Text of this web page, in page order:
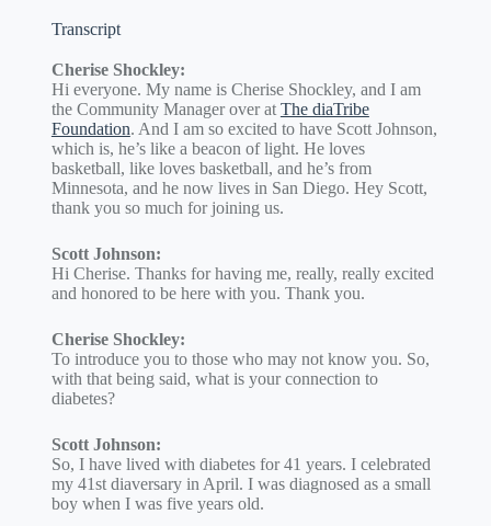
Transcript
Cherise Shockley:
Hi everyone. My name is Cherise Shockley, and I am
the Community Manager over at The diaTribe
Foundation. And I am so excited to have Scott Johnson,
which is, he’s like a beacon of light. He loves
basketball, like loves basketball, and he’s from
Minnesota, and he now lives in San Diego. Hey Scott,
thank you so much for joining us.
Scott Johnson:
Hi Cherise. Thanks for having me, really, really excited
and honored to be here with you. Thank you.
Cherise Shockley:
To introduce you to those who may not know you. So,
with that being said, what is your connection to
diabetes?
Scott Johnson:
So, I have lived with diabetes for 41 years. I celebrated
my 41st diaversary in April. I was diagnosed as a small
boy when I was five years old.